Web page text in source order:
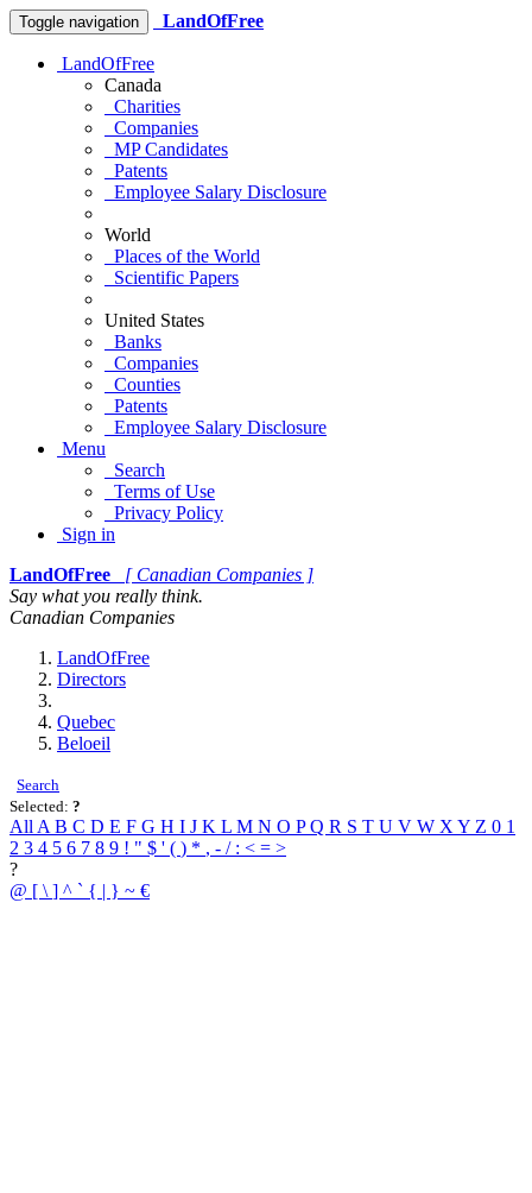
Toggle navigation LandOfFree
LandOfFree
Canada
Charities
Companies
MP Candidates
Patents
Employee Salary Disclosure
World
Places of the World
Scientific Papers
United States
Banks
Companies
Counties
Patents
Employee Salary Disclosure
Menu
Search
Terms of Use
Privacy Policy
Sign in
LandOfFree
[ Canadian Companies ]
Say what you really think.
Canadian Companies
LandOfFree
Directors
Quebec
Beloeil
Search
Selected: ?
All A B C D E F G H I J K L M N O PQ R S T U V W X Y Z 0 1
2 3 4 5 6 7 8 9 ! " $ ' ( ) * , - / : < = >
?
@ [ \ ] ^ ` { | } ~ €